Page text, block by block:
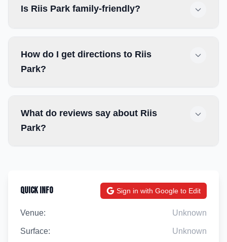
Is Riis Park family-friendly?
How do I get directions to Riis
Park?
What do reviews say about Riis
Park?
Quick Info Sign in with Google to Edit
Venue: Unknown
Surface: Unknown